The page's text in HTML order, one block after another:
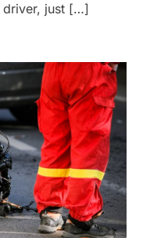
driver, just […]